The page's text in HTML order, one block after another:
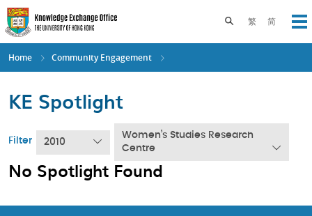
Skip
to
main
content
繁 简
Toggle search
Home Community Engagement
KE Spotlight
Filter 2010
Women’s Studies Research
Centre
No Spotlight Found